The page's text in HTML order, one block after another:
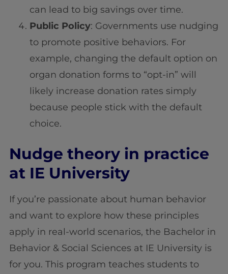
can lead to big savings over time.
Public Policy: Governments use nudging
to promote positive behaviors. For
example, changing the default option on
organ donation forms to “opt-in” will
likely increase donation rates simply
because people stick with the default
choice.
Nudge theory in practice
at IE University
If you’re passionate about human behavior
and want to explore how these principles
apply in real-world scenarios, the Bachelor in
Behavior & Social Sciences at IE University is
for you. This program teaches students to